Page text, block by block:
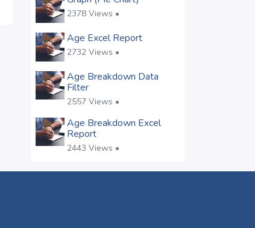
2378 Views •
Age Excel Report
2732 Views •
Age Breakdown Data
Filter
2557 Views •
Age Breakdown Excel
Report
2443 Views •